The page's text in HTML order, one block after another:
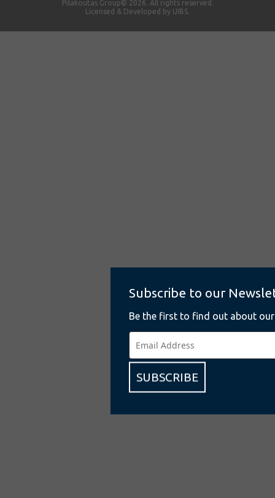
Subscribe to our
Be the first to find out about
SUBSCRIBE
Pilakoutas Group© 2026. All rights reserved.
Licensed & Developed by UIBS.